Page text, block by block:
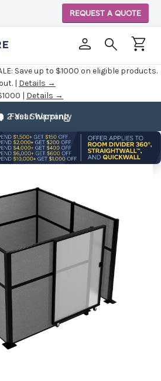
Save up to $1000 on eligible products.
| Details →
| Details →
REQUEST A QUOTE
Fast Shipping
2 Year Warranty